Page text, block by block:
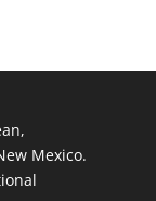
Mexico.